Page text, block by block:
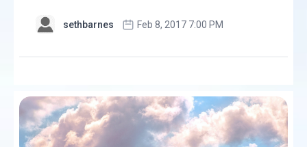
sethbarnes Feb 8, 2017 7:00 PM